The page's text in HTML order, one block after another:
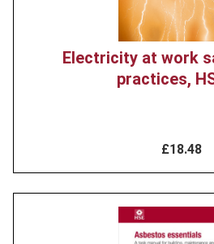
Electricity at work
practices,
£18.48